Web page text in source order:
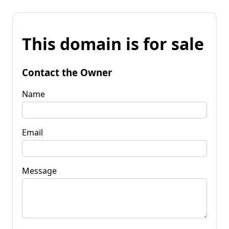
This domain is for sale
Contact the Owner
Name
Email
Message